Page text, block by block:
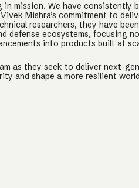
mission. We have consistently
Mishra’s commitment to
researchers, they have
defense ecosystems, focusing
into products built at
as they seek to deliver next-
and shape a more resilient